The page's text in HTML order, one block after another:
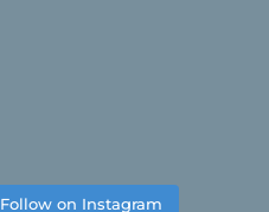
Follow on Instagram